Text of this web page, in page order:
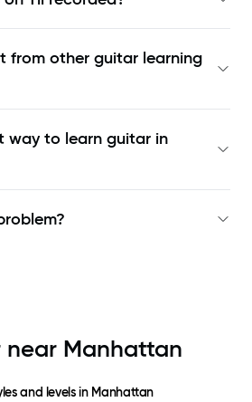
from other guitar learning
way to learn guitar in
near Manhattan
and levels in Manhattan